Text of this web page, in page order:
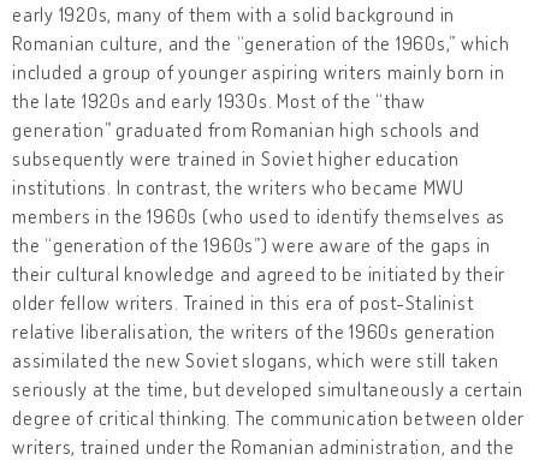
early 1920s, many of them with a solid background in
Romanian culture, and the “generation of the 1960s,” which
included a group of younger aspiring writers mainly born in
the late 1920s and early 1930s. Most of the “thaw
generation” graduated from Romanian high schools and
subsequently were trained in Soviet higher education
institutions. In contrast, the writers who became MWU
members in the 1960s (who used to identify themselves as
the “generation of the 1960s”) were aware of the gaps in
their cultural knowledge and agreed to be initiated by their
older fellow writers. Trained in this era of post-Stalinist
relative liberalisation, the writers of the 1960s generation
assimilated the new Soviet slogans, which were still taken
seriously at the time, but developed simultaneously a certain
degree of critical thinking. The communication between older
writers, trained under the Romanian administration, and the